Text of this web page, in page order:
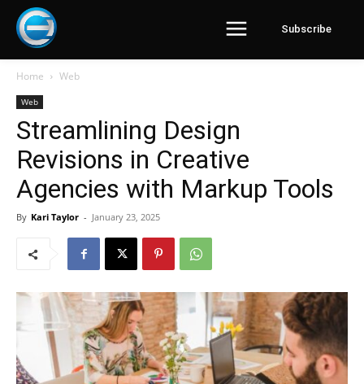
Subscribe
Home Web
Web
Streamlining Design
Revisions in Creative
Agencies with Markup Tools
By Kari Taylor - January 23, 2025